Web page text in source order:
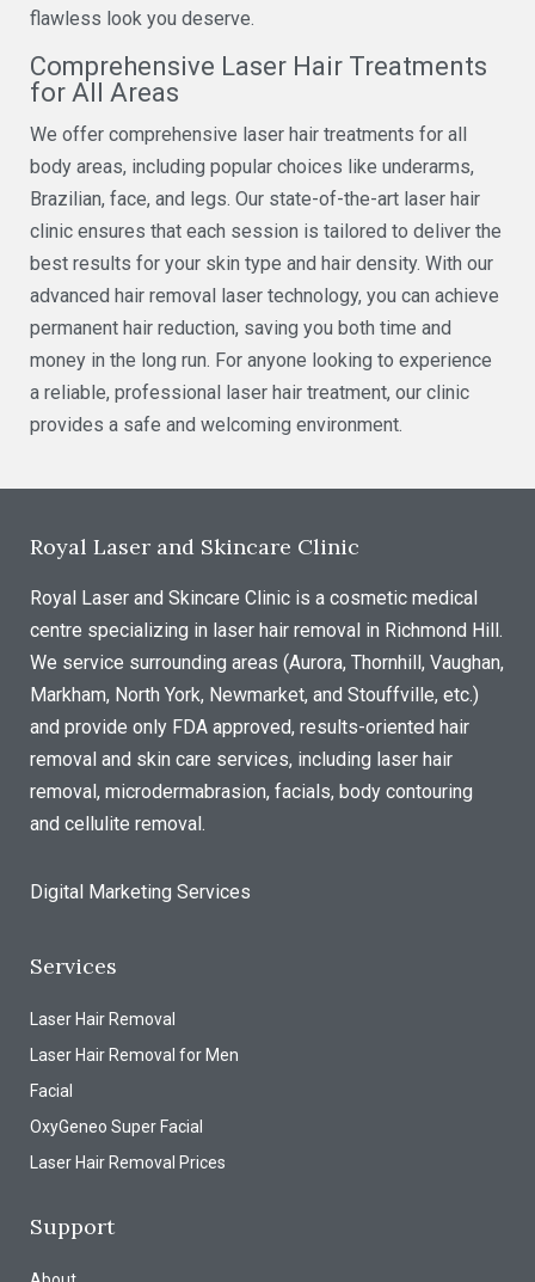
flawless look you deserve.
Comprehensive Laser Hair Treatments
for All Areas
We offer comprehensive laser hair treatments for all
body areas, including popular choices like underarms,
Brazilian, face, and legs. Our state-of-the-art laser hair
clinic ensures that each session is tailored to deliver the
best results for your skin type and hair density. With our
advanced hair removal laser technology, you can achieve
permanent hair reduction, saving you both time and
money in the long run. For anyone looking to experience
a reliable, professional laser hair treatment, our clinic
provides a safe and welcoming environment.
Royal Laser and Skincare Clinic
Royal Laser and Skincare Clinic is a cosmetic medical
centre specializing in laser hair removal in Richmond Hill.
We service surrounding areas (Aurora, Thornhill, Vaughan,
Markham, North York, Newmarket, and Stouffville, etc.)
and provide only FDA approved, results-oriented hair
removal and skin care services, including laser hair
removal, microdermabrasion, facials, body contouring
and cellulite removal.
Digital Marketing Services
Services
Laser Hair Removal
Laser Hair Removal for Men
Facial
OxyGeneo Super Facial
Laser Hair Removal Prices
Support